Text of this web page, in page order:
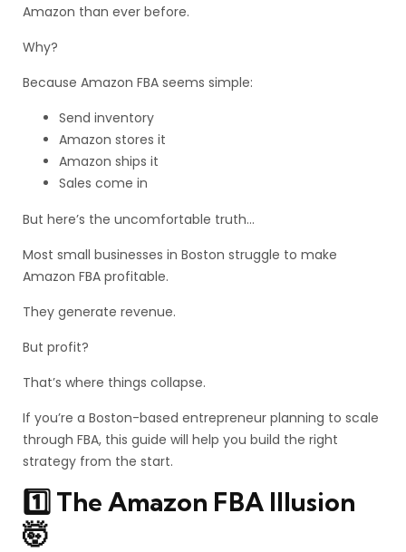
Amazon than ever before.
Why?
Because Amazon FBA seems simple:
Send inventory
Amazon stores it
Amazon ships it
Sales come in
But here’s the uncomfortable truth…
Most small businesses in Boston struggle to make
Amazon FBA profitable.
They generate revenue.
But profit?
That’s where things collapse.
If you’re a Boston-based entrepreneur planning to scale
through FBA, this guide will help you build the right
strategy from the start.
1️⃣ The Amazon FBA Illusion
🤯